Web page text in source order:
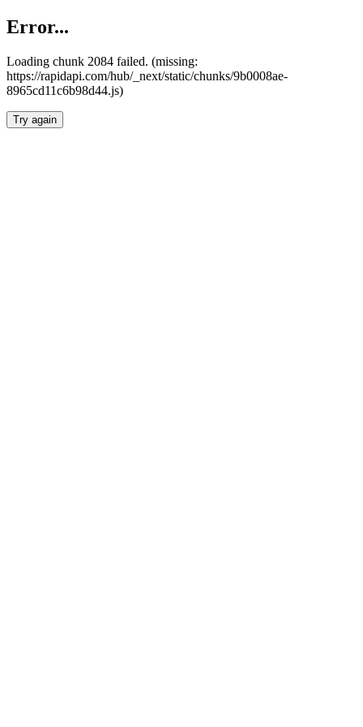
Error...
Loading chunk 2084 failed. (missing:
https://rapidapi.com/hub/_next/static/chunks/9b0008ae-
8965cd11c6b98d44.js)
Try again